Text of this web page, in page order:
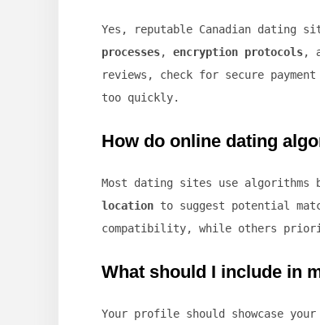
Yes, reputable Canadian dating
processes, encryption protocols,
reviews, check for secure
too quickly.
How do online dating
Most dating sites use algorithms
location to suggest potential
compatibility, while others
What should I include in
Your profile should showcase